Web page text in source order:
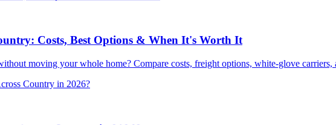
Costs, Best Options & When It's Worth It
moving your whole home? Compare costs, freight options, white-glove